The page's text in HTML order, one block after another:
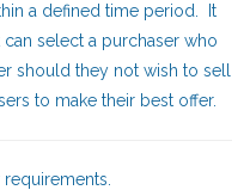
a defined time period. It
select a purchaser who
should they not wish to sell
to make their best offer.